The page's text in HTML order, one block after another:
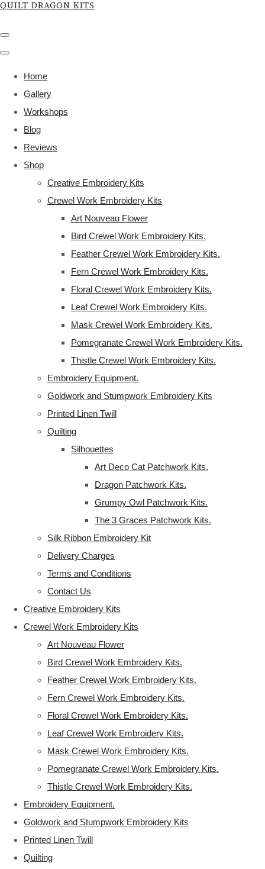
QUILT DRAGON KITS
Home
Gallery
Workshops
Blog
Reviews
Shop
Creative Embroidery Kits
Crewel Work Embroidery Kits
Art Nouveau Flower
Bird Crewel Work Embroidery Kits.
Feather Crewel Work Embroidery Kits.
Fern Crewel Work Embroidery Kits.
Floral Crewel Work Embroidery Kits.
Leaf Crewel Work Embroidery Kits.
Mask Crewel Work Embroidery Kits.
Pomegranate Crewel Work Embroidery Kits.
Thistle Crewel Work Embroidery Kits.
Embroidery Equipment.
Goldwork and Stumpwork Embroidery Kits
Printed Linen Twill
Quilting
Silhouettes
Art Deco Cat Patchwork Kits.
Dragon Patchwork Kits.
Grumpy Owl Patchwork Kits.
The 3 Graces Patchwork Kits.
Silk Ribbon Embroidery Kit
Delivery Charges
Terms and Conditions
Contact Us
Creative Embroidery Kits
Crewel Work Embroidery Kits
Art Nouveau Flower
Bird Crewel Work Embroidery Kits.
Feather Crewel Work Embroidery Kits.
Fern Crewel Work Embroidery Kits.
Floral Crewel Work Embroidery Kits.
Leaf Crewel Work Embroidery Kits.
Mask Crewel Work Embroidery Kits.
Pomegranate Crewel Work Embroidery Kits.
Thistle Crewel Work Embroidery Kits.
Embroidery Equipment.
Goldwork and Stumpwork Embroidery Kits
Printed Linen Twill
Quilting